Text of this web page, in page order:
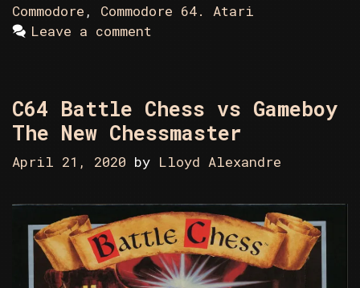
Commodore , Commodore 64. Atari
Leave a comment
C64 Battle Chess vs Gameboy
The New Chessmaster
April 21, 2020 by Lloyd Alexandre